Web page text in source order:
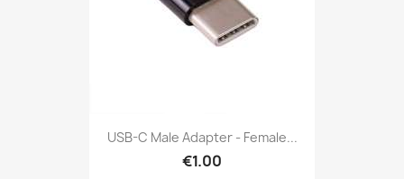
USB-C Male Adapter - Female...
€1.00